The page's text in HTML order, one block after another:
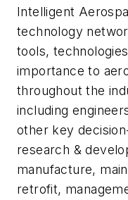
Intelligent
technology
tools,
importance to
throughout the
including
other key
research &
manufacture,
retrofit,